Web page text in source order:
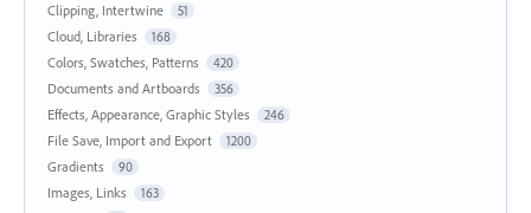
Clipping, Intertwine 51
Cloud, Libraries 168
Colors, Swatches, Patterns 420
Documents and Artboards 356
Effects, Appearance, Graphic Styles 246
File Save, Import and Export 1200
Gradients 90
Images, Links 163